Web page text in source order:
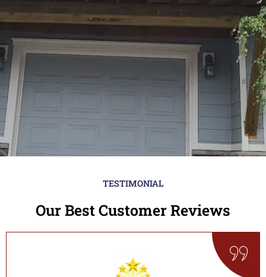
TESTIMONIAL
Our Best Customer Reviews